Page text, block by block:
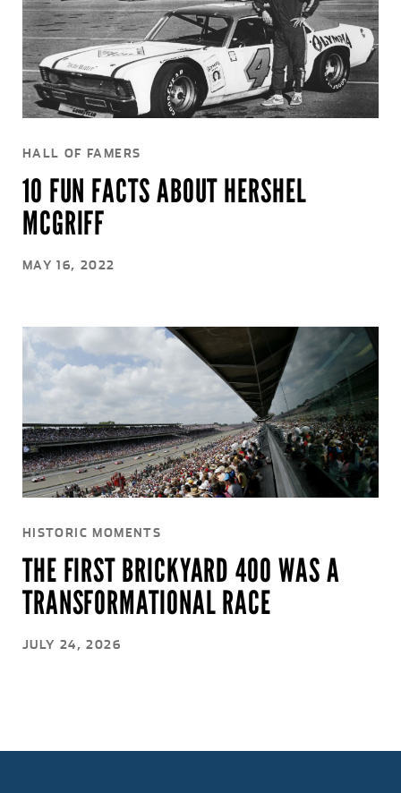
HALL OF FAMERS
10 FUN FACTS ABOUT HERSHEL
MCGRIFF
MAY 16, 2022
HISTORIC MOMENTS
THE FIRST BRICKYARD 400 WAS A
TRANSFORMATIONAL RACE
JULY 24, 2026